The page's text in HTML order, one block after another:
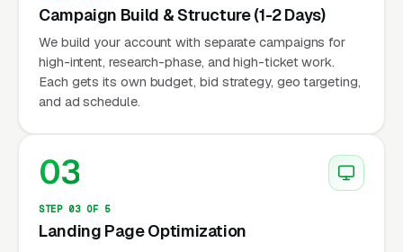
Campaign Build & Structure (1-2 Days)
We build your account with separate campaigns for
high-intent, research-phase, and high-ticket work.
Each gets its own budget, bid strategy, geo targeting,
and ad schedule.
03
STEP 03 OF 5
Landing Page Optimization